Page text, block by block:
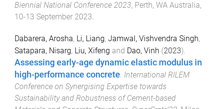
Biennial National Conference 2023, Perth, WA Australia,
10-13 September 2023.
Dabarera, Arosha, Li, Liang, Jamwal, Vishvendra Singh,
Satapara, Nisarg, Liu, Xifeng and Dao, Vinh (2023).
Assessing early-age dynamic elastic modulus in
high-performance concrete. International RILEM
Conference on Synergising Expertise towards
Sustainability and Robustness of Cement-based